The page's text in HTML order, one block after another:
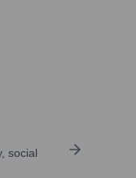
social